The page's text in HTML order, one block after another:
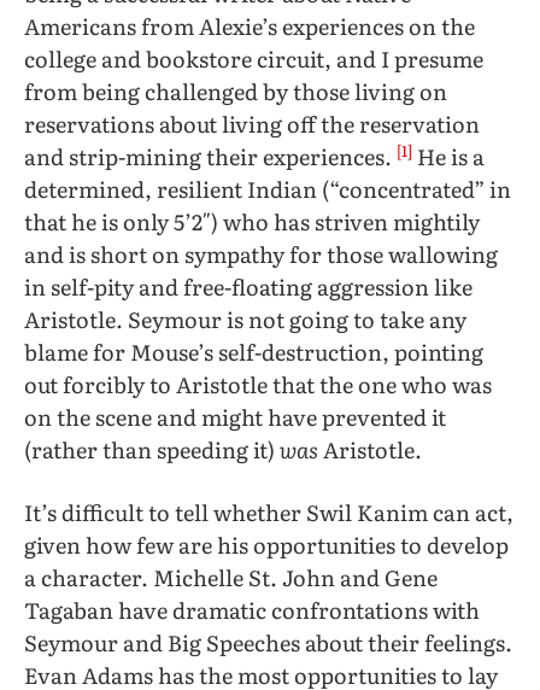
Americans from Alexie’s experiences on the
college and bookstore circuit, and I presume
from being challenged by those living on
reservations about living off the reservation
and strip-mining their experiences. [1] He is a
determined, resilient Indian (“concentrated” in
that he is only 5’2″) who has striven mightily
and is short on sympathy for those wallowing
in self-pity and free-floating aggression like
Aristotle. Seymour is not going to take any
blame for Mouse’s self-destruction, pointing
out forcibly to Aristotle that the one who was
on the scene and might have prevented it
(rather than speeding it)wasAristotle.
It’s difficult to tell whether Swil Kanim can act,
given how few are his opportunities to develop
a character. Michelle St. John and Gene
Tagaban have dramatic confrontations with
Seymour and Big Speeches about their feelings.
Evan Adams has the most opportunities to lay